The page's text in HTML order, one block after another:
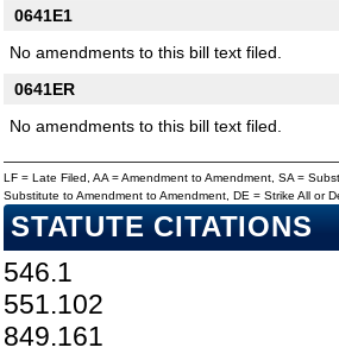
0641E1
No amendments to this bill text filed.
0641ER
No amendments to this bill text filed.
LF = Late Filed, AA = Amendment to Amendment, SA =
Substitute to Amendment to Amendment, DE = Strike All or
STATUTE CITATIONS
546.1
551.102
849.161